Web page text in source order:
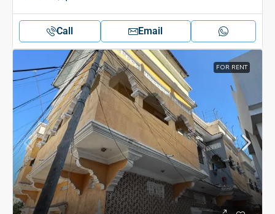
Call Email
FOR RENT